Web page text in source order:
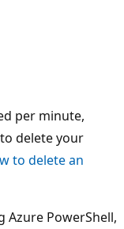
per minute,
delete your
to delete an
Azure PowerShell,